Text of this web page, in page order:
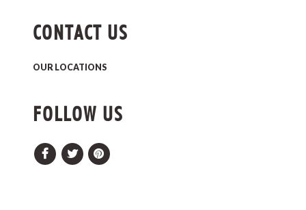
CONTACT US
OUR LOCATIONS
FOLLOW US
FacebookTwitterPinterest